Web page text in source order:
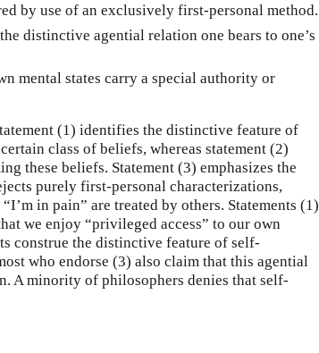
by use of an exclusively first-personal method.
distinctive agential relation one bears to one’s
mental states carry a special authority or
(1) identifies the distinctive feature of
class of beliefs, whereas statement (2)
these beliefs. Statement (3) emphasizes the
purely first-personal characterizations,
in pain” are treated by others. Statements (1)
we enjoy “privileged access” to our own
construe the distinctive feature of self-
who endorse (3) also claim that this agential
A minority of philosophers denies that self-